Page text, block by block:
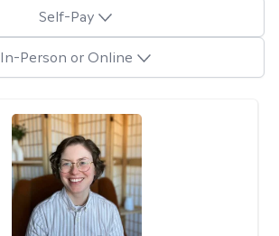
Self-Pay
In-Person or Online